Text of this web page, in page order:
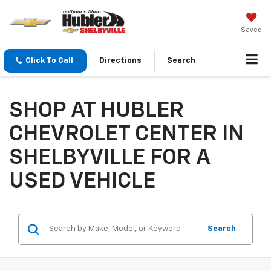
Saved
Click To Call Directions Search
SHOP AT HUBLER
CHEVROLET CENTER IN
SHELBYVILLE FOR A
USED VEHICLE
Search